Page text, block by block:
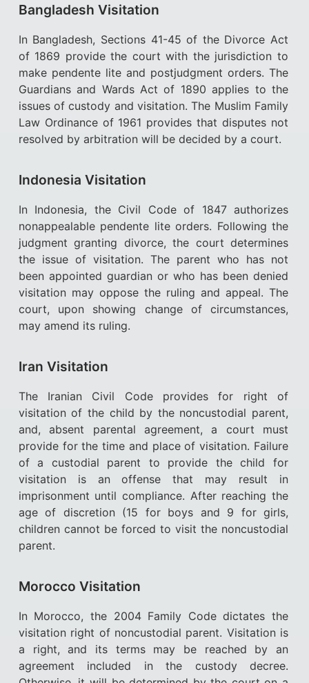
Bangladesh Visitation
In Bangladesh, Sections 41-45 of the Divorce Act
of 1869 provide the court with the jurisdiction to
make pendente lite and postjudgment orders. The
Guardians and Wards Act of 1890 applies to the
issues of custody and visitation. The Muslim Family
Law Ordinance of 1961 provides that disputes not
resolved by arbitration will be decided by a court.
Indonesia Visitation
In Indonesia, the Civil Code of 1847 authorizes
nonappealable pendente lite orders. Following the
judgment granting divorce, the court determines
the issue of visitation. The parent who has not
been appointed guardian or who has been denied
visitation may oppose the ruling and appeal. The
court, upon showing change of circumstances,
may amend its ruling.
Iran Visitation
The Iranian Civil Code provides for right of
visitation of the child by the noncustodial parent,
and, absent parental agreement, a court must
provide for the time and place of visitation. Failure
of a custodial parent to provide the child for
visitation is an offense that may result in
imprisonment until compliance. After reaching the
age of discretion (15 for boys and 9 for girls,
children cannot be forced to visit the noncustodial
parent.
Morocco Visitation
In Morocco, the 2004 Family Code dictates the
visitation right of noncustodial parent. Visitation is
a right, and its terms may be reached by an
agreement included in the custody decree.